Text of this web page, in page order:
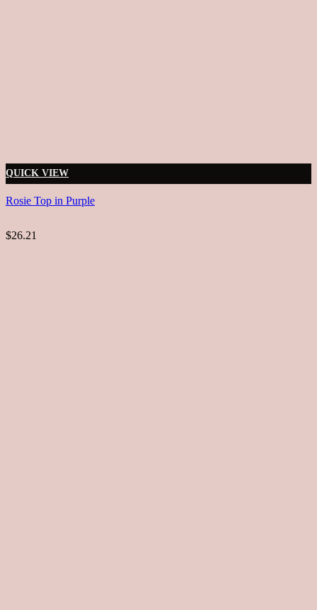
QUICK VIEW
Rosie Top in Purple
$26.21